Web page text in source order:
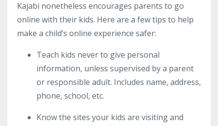
Kajabi nonetheless encourages parents to go
online with their kids. Here are a few tips to help
make a child’s online experience safer:
Teach kids never to give personal
information, unless supervised by a parent
or responsible adult. Includes name, address,
phone, school, etc.
Know the sites your kids are visiting and